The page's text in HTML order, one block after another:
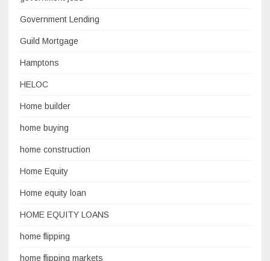
Government Lending
Guild Mortgage
Hamptons
HELOC
Home builder
home buying
home construction
Home Equity
Home equity loan
HOME EQUITY LOANS
home flipping
home flipping markets